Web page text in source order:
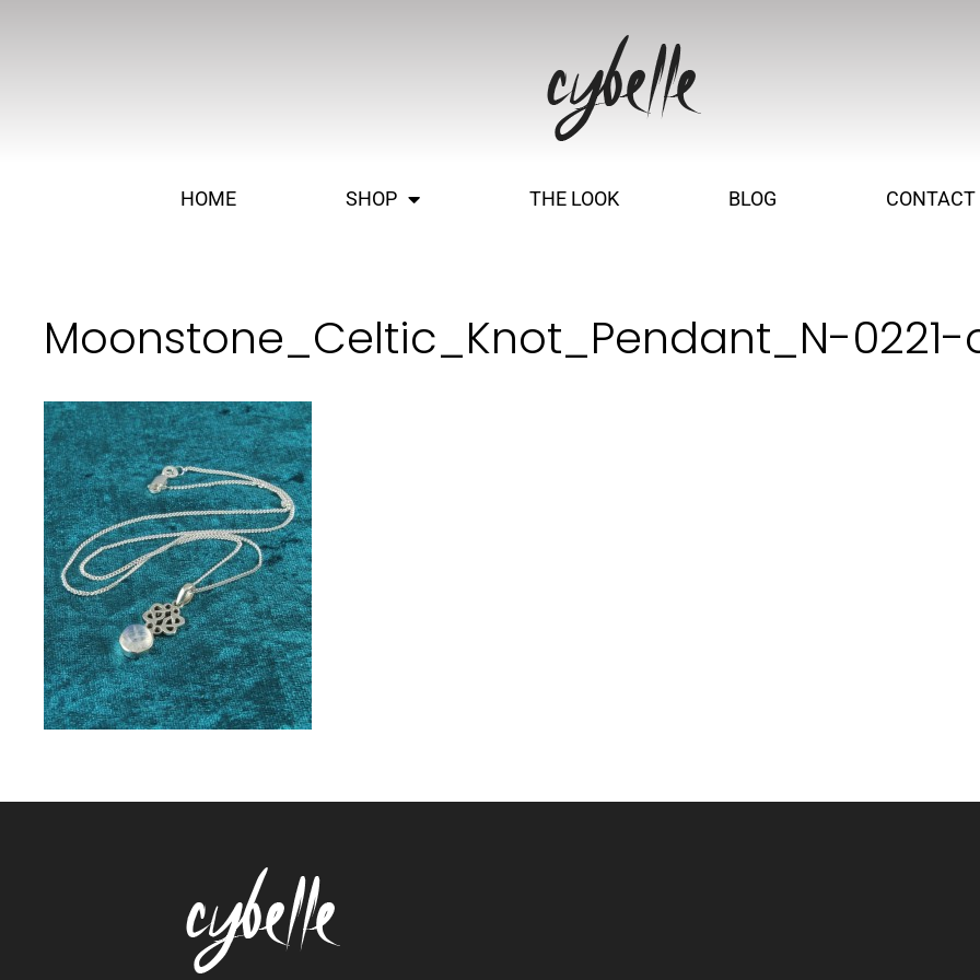
HOME SHOP THE LOOK BLOG CONTACT
Moonstone_Celtic_Knot_Pendant_N-0221-